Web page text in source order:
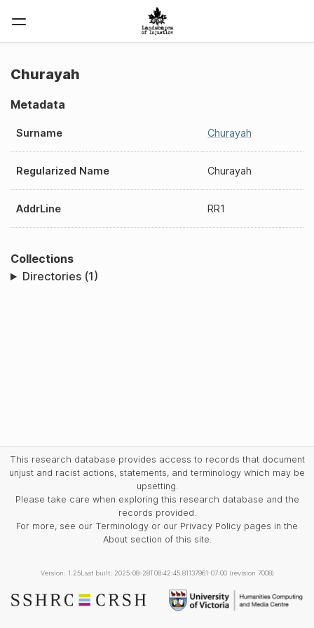
Churayah
Metadata
Surname Churayah
Regularized Name Churayah
AddrLine RR1
Collections
Directories (1)
This research database provides access to records that document
unjust and racist actions, statements, and terminology which may be
upsetting.
Please take care when exploring this research database and the
records provided.
For more, see our Terminology or our Privacy Policy pages in the
About section of this site.
Version: 1.25Last built: 2025-08-28T08:42:45.81137961-07:00 (revision 7008)